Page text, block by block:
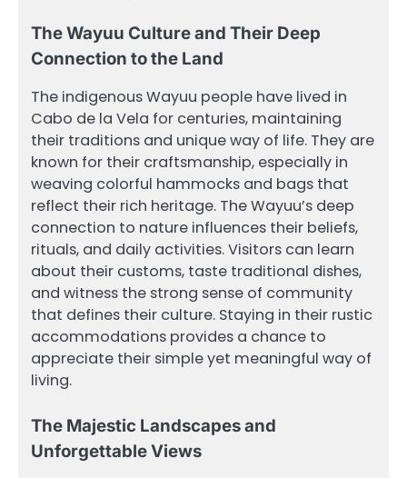
The Wayuu Culture and Their Deep
Connection to the Land
The indigenous Wayuu people have lived in
Cabo de la Vela for centuries, maintaining
their traditions and unique way of life. They are
known for their craftsmanship, especially in
weaving colorful hammocks and bags that
reflect their rich heritage. The Wayuu’s deep
connection to nature influences their beliefs,
rituals, and daily activities. Visitors can learn
about their customs, taste traditional dishes,
and witness the strong sense of community
that defines their culture. Staying in their rustic
accommodations provides a chance to
appreciate their simple yet meaningful way of
living.
The Majestic Landscapes and
Unforgettable Views